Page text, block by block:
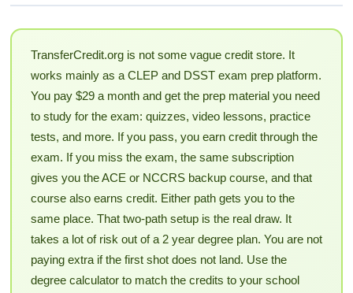
TransferCredit.org is not some vague credit store. It
works mainly as a CLEP and DSST exam prep platform.
You pay $29 a month and get the prep material you need
to study for the exam: quizzes, video lessons, practice
tests, and more. If you pass, you earn credit through the
exam. If you miss the exam, the same subscription
gives you the ACE or NCCRS backup course, and that
course also earns credit. Either path gets you to the
same place. That two-path setup is the real draw. It
takes a lot of risk out of a 2 year degree plan. You are not
paying extra if the first shot does not land. Use the
degree calculator to match the credits to your school